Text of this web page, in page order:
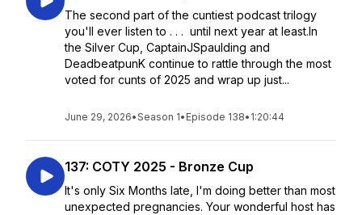
The second part of the cuntiest podcast trilogy
you'll ever listen to . . . until next year at least.In
the Silver Cup, CaptainJSpaulding and
DeadbeatpunK continue to rattle through the most
voted for cunts of 2025 and wrap up just...
June 29, 2026•Season 1• Episode 138• 1:20:44
137: COTY 2025 - Bronze Cup
It's only Six Months late, I'm doing better than most
unexpected pregnancies. Your wonderful host has